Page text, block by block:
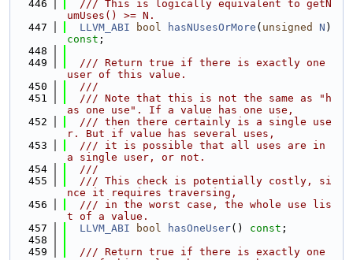
  446
  /// This is logically equivalent to getN
umUses() >= N.
  447
LLVM_ABI bool hasNUsesOrMore ( unsigned N
const ;
  448
  449
  /// Return true if there is exactly one
user of this value.
  450
  ///
  451
  /// Note that this is not the same as "h
as one use". If a value has one use,
  452
  /// then there certainly is a single use
r. But if value has several uses,
  453
  /// it is possible that all uses are in
a single user, or not.
  454
  ///
  455
  /// This check is potentially costly, si
nce it requires traversing,
  456
  /// in the worst case, the whole use lis
t of a value.
  457
LLVM_ABI bool hasOneUser() const ;
  458
  459
  /// Return true if there is exactly one